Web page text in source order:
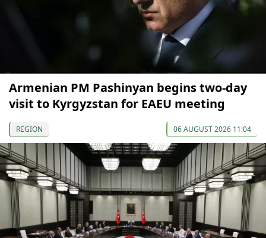
Armenian PM Pashinyan begins two-day
visit to Kyrgyzstan for EAEU meeting
REGION 06 AUGUST 2026 11:04